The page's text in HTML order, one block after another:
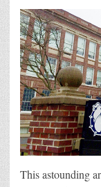
This astounding